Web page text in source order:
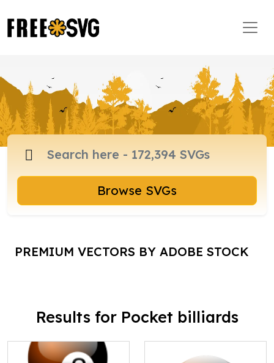
Browse SVGs
PREMIUM VECTORS BY ADOBE STOCK
Results for Pocket billiards